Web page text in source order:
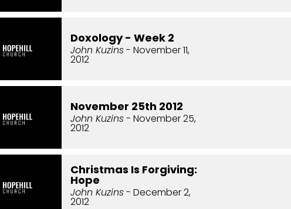
Doxology - Week 2
John Kuzins- November 11,
2012
November 25th 2012
John Kuzins- November 25,
2012
Christmas Is Forgiving:
Hope
John Kuzins- December 2,
2012